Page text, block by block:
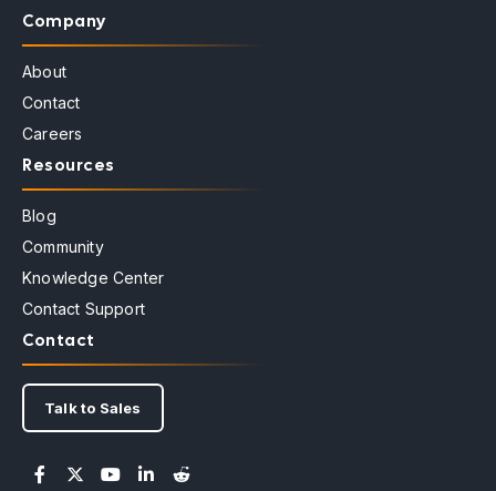
Company
About
Contact
Careers
Resources
Blog
Community
Knowledge Center
Contact Support
Contact
Talk to Sales